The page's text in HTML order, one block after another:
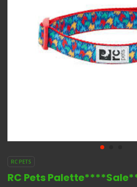
RC PETS
RC Pets